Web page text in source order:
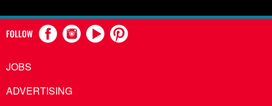
FOLLOW
JOBS
ADVERTISING